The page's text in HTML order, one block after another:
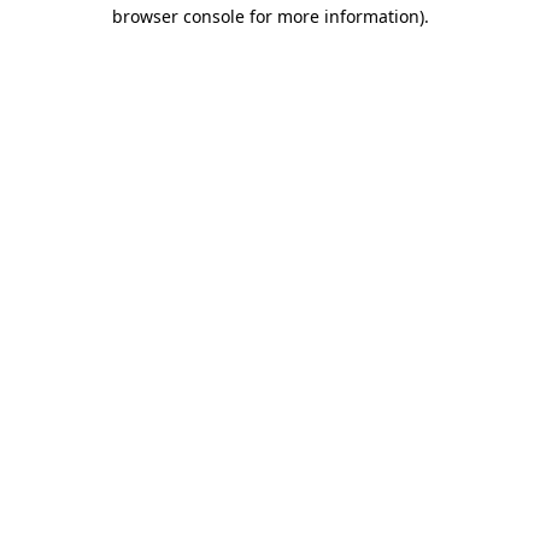
browser console for more information).